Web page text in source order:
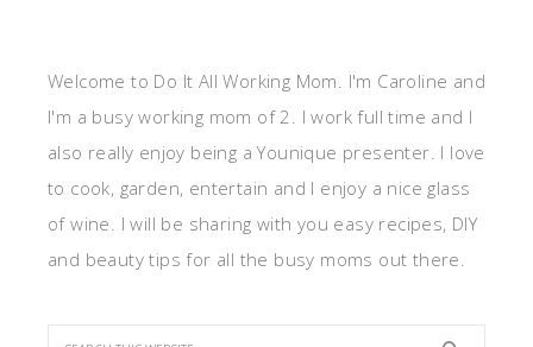
Welcome to Do It All Working Mom. I'm Caroline and
I'm a busy working mom of 2. I work full time and I
also really enjoy being a Younique presenter. I love
to cook, garden, entertain and I enjoy a nice glass
of wine. I will be sharing with you easy recipes, DIY
and beauty tips for all the busy moms out there.